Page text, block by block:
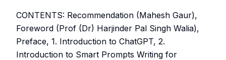
CONTENTS: Recommendation (Mahesh Gaur),
Foreword (Prof (Dr) Harjinder Pal Singh Walia),
Preface, 1. Introduction to ChatGPT, 2.
Introduction to Smart Prompts Writing for